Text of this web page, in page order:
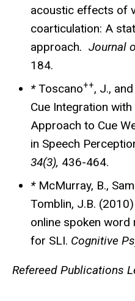
acoustic effects of
coarticulation: A
approach. Journal
184.
*Toscano++, J.,
Cue Integration
Approach to Cue
in Speech
34(3), 436-464.
* McMurray, B.,
Tomblin, J.B.
online spoken
for SLI. Cognitive
Refereed Publications